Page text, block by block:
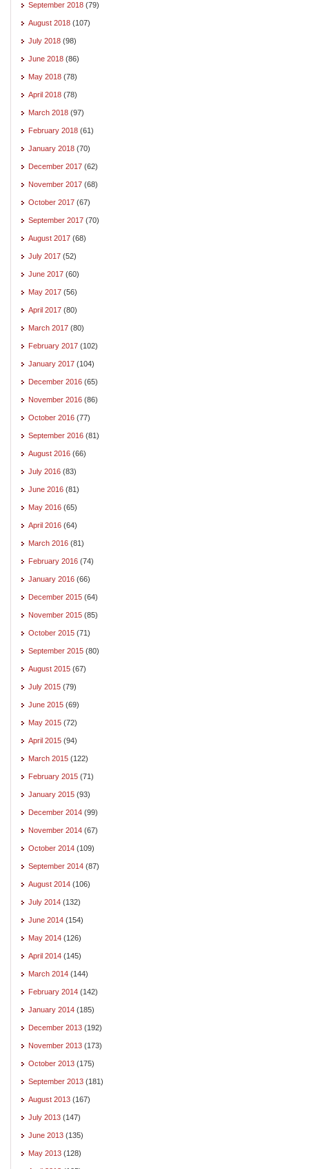
September 2018 (79)
August 2018 (107)
July 2018 (98)
June 2018 (86)
May 2018 (78)
April 2018 (78)
March 2018 (97)
February 2018 (61)
January 2018 (70)
December 2017 (62)
November 2017 (68)
October 2017 (67)
September 2017 (70)
August 2017 (68)
July 2017 (52)
June 2017 (60)
May 2017 (56)
April 2017 (80)
March 2017 (80)
February 2017 (102)
January 2017 (104)
December 2016 (65)
November 2016 (86)
October 2016 (77)
September 2016 (81)
August 2016 (66)
July 2016 (83)
June 2016 (81)
May 2016 (65)
April 2016 (64)
March 2016 (81)
February 2016 (74)
January 2016 (66)
December 2015 (64)
November 2015 (85)
October 2015 (71)
September 2015 (80)
August 2015 (67)
July 2015 (79)
June 2015 (69)
May 2015 (72)
April 2015 (94)
March 2015 (122)
February 2015 (71)
January 2015 (93)
December 2014 (99)
November 2014 (67)
October 2014 (109)
September 2014 (87)
August 2014 (106)
July 2014 (132)
June 2014 (154)
May 2014 (126)
April 2014 (145)
March 2014 (144)
February 2014 (142)
January 2014 (185)
December 2013 (192)
November 2013 (173)
October 2013 (175)
September 2013 (181)
August 2013 (167)
July 2013 (147)
June 2013 (135)
May 2013 (128)